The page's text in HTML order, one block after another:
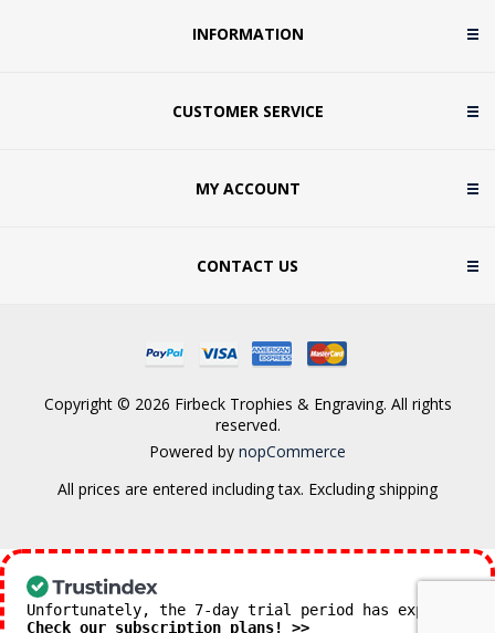
INFORMATION
CUSTOMER SERVICE
MY ACCOUNT
CONTACT US
Copyright © 2026 Firbeck Trophies & Engraving. All rights
reserved.
Powered by nopCommerce
All prices are entered including tax. Excluding shipping
Unfortunately, the 7-day trial period has expired.
Check our subscription plans! >>